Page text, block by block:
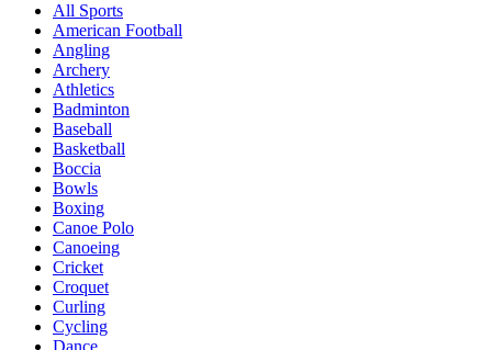
All Sports
American Football
Angling
Archery
Athletics
Badminton
Baseball
Basketball
Boccia
Bowls
Boxing
Canoe Polo
Canoeing
Cricket
Croquet
Curling
Cycling
Dance